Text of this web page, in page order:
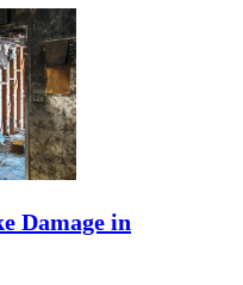
Damage in